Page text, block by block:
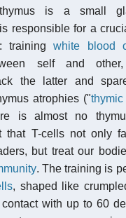
is a small
responsible for a
trainingwhite blood
self and
the latter and
atrophies ("
is almost no
that T-cells not only
but treat our
. The training is
, shaped like
with up to 60